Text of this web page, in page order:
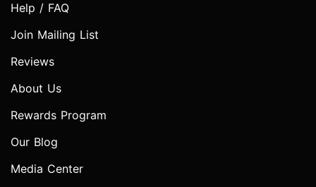
Help / FAQ
Join Mailing List
Reviews
About Us
Rewards Program
Our Blog
Media Center